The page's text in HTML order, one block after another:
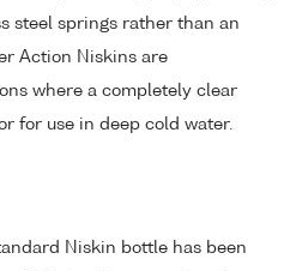
steel springs rather than an
Action Niskins are
where a completely clear
for use in deep cold water.
Niskin bottle has been